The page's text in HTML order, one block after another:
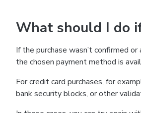
What should I do
If the purchase wasn’t confirmed
the chosen payment method is
For credit card purchases, for
bank security blocks, or other